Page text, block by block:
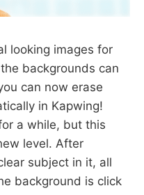
looking images for
backgrounds can
can now erase
in Kapwing!
a while, but this
level. After
subject in it, all
background is click